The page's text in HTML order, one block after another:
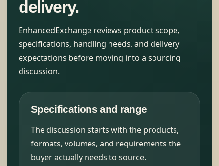
delivery.
EnhancedExchange reviews product scope,
specifications, handling needs, and delivery
expectations before moving into a sourcing
discussion.
Specifications and range
The discussion starts with the products,
formats, volumes, and requirements the
buyer actually needs to source.